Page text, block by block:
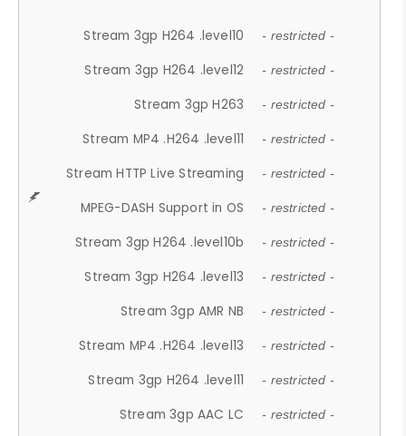
Stream 3gp H264 .level10 - restricted -
Stream 3gp H264 .level12 - restricted -
Stream 3gp H263 - restricted -
Stream MP4 .H264 .level11 - restricted -
Stream HTTP Live Streaming - restricted -
MPEG-DASH Support in OS - restricted -
Stream 3gp H264 .level10b - restricted -
Stream 3gp H264 .level13 - restricted -
Stream 3gp AMR NB - restricted -
Stream MP4 .H264 .level13 - restricted -
Stream 3gp H264 .level11 - restricted -
Stream 3gp AAC LC - restricted -